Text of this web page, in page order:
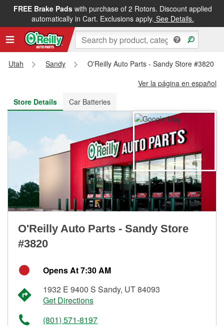
FREE Brake Padswith purchase of 2 Rotors. Discount applied
automatically in Cart. Exclusions apply. See Details.
FREE NEXT DAY DELIVERY&FREE PICKUP IN STORE
Utah Sandy
O'Reilly Auto Parts - Sandy Store #3820
Ver la página en español
Store Details
Car Batteries
O'Reilly Auto Parts - Sandy Store
#3820
Opens At 7:30 AM
1932 E 9400 S Sandy, UT 84093
Get Directions
(801) 571-8197